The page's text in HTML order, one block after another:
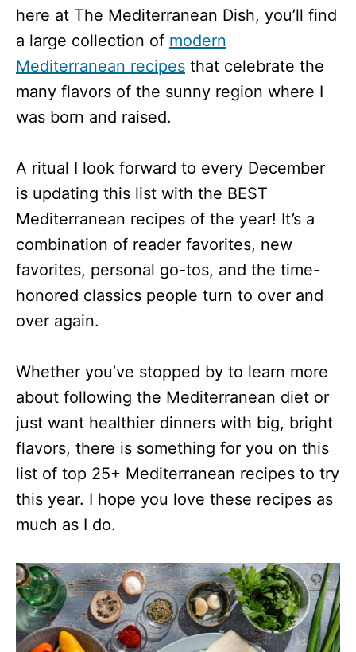
here at The Mediterranean Dish, you’ll find
a large collection of modern
Mediterranean recipes that celebrate the
many flavors of the sunny region where I
was born and raised.
A ritual I look forward to every December
is updating this list with the BEST
Mediterranean recipes of the year! It’s a
combination of reader favorites, new
favorites, personal go-tos, and the time-
honored classics people turn to over and
over again.
Whether you’ve stopped by to learn more
about following the Mediterranean diet or
just want healthier dinners with big, bright
flavors, there is something for you on this
list of top 25+ Mediterranean recipes to try
this year. I hope you love these recipes as
much as I do.